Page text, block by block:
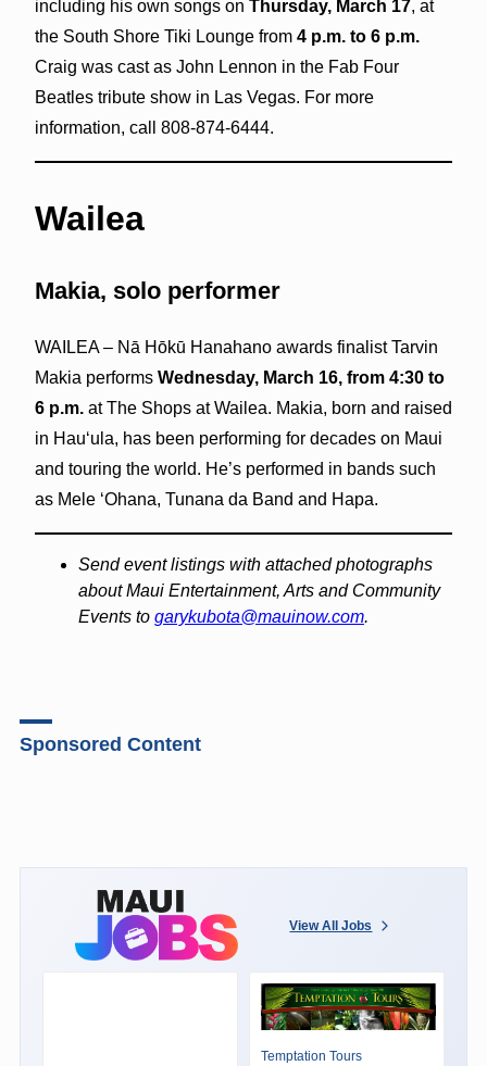
including his own songs on Thursday, March 17, at
the South Shore Tiki Lounge from 4 p.m. to 6 p.m.
Craig was cast as John Lennon in the Fab Four
Beatles tribute show in Las Vegas. For more
information, call 808-874-6444.
Wailea
Makia, solo performer
WAILEA – Nā Hōkū Hanahano awards finalist Tarvin
Makia performs Wednesday, March 16, from 4:30 to
6 p.m. at The Shops at Wailea. Makia, born and raised
in Hauʻula, has been performing for decades on Maui
and touring the world. He’s performed in bands such
as Mele ʻOhana, Tunana da Band and Hapa.
Send event listings with attached photographs
about Maui Entertainment, Arts and Community
Events to garykubota@mauinow.com.
Sponsored Content
View All Jobs
Temptation Tours